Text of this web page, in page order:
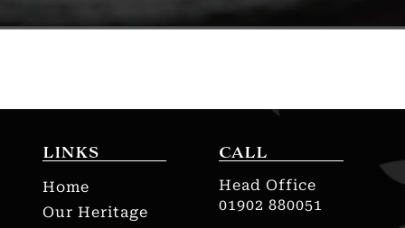
CALL
Head Office
01902 880051
LINKS
Home
Our Heritage